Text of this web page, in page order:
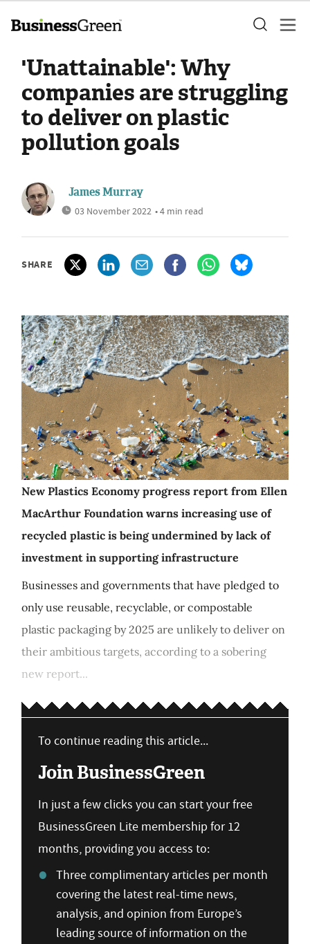
'Unattainable': Why
companies are struggling
to deliver on plastic
pollution goals
James Murray
03 November 2022 • 4 min read
SHARE
New Plastics Economy progress report from Ellen
MacArthur Foundation warns increasing use of
recycled plastic is being undermined by lack of
investment in supporting infrastructure
Businesses and governments that have pledged to
only use reusable, recyclable, or compostable
plastic packaging by 2025 are unlikely to deliver on
their ambitious targets, according to a sobering
new report...
To continue reading this article...
Join BusinessGreen
In just a few clicks you can start your free
BusinessGreen Lite membership for 12
months, providing you access to:
Three complimentary articles per month
covering the latest real-time news,
analysis, and opinion from Europe’s
leading source of information on the